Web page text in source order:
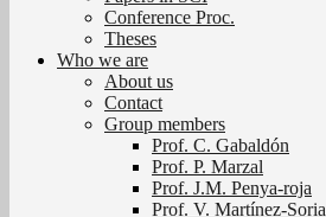
Conference Proc.
Theses
Who we are
About us
Contact
Group members
Prof. C. Gabaldón
Prof. P. Marzal
Prof. J.M. Penya-roja
Prof. V. Martínez-Soria